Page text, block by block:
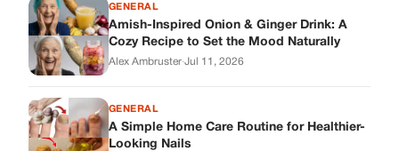
GENERAL
Amish-Inspired Onion & Ginger Drink: A
Cozy Recipe to Set the Mood Naturally
Alex Ambruster·Jul 11, 2026
GENERAL
A Simple Home Care Routine for Healthier-
Looking Nails